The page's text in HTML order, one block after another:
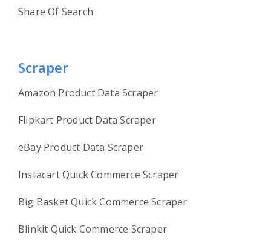
Share Of Search
Scraper
Amazon Product Data Scraper
Flipkart Product Data Scraper
eBay Product Data Scraper
Instacart Quick Commerce Scraper
Big Basket Quick Commerce Scraper
Blinkit Quick Commerce Scraper